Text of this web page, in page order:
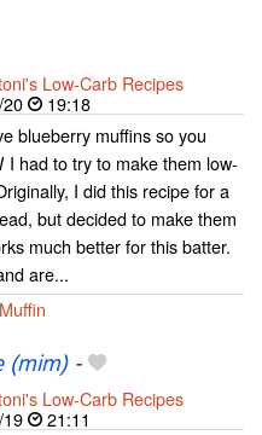
Low-Carb Recipes
19:18
blueberry muffins so you
I had to try to make them low-
I did this recipe for a
but decided to make them
much better for this batter.
are...
Muffin
(mim)-
Low-Carb Recipes
21:11